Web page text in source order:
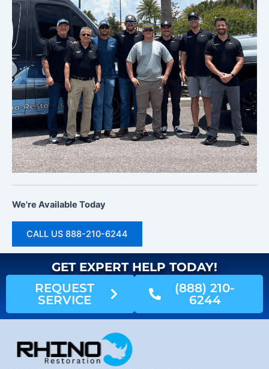
We're Available Today
CALL US 888-210-6244
GET EXPERT HELP TODAY!
REQUEST
SERVICE
(888) 210-
6244